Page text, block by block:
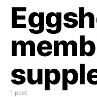
1 post